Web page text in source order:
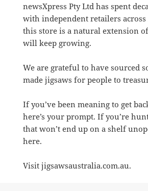
newsXpress Pty Ltd has spent
with independent retailers
this store is a natural extension
will keep growing.
We are grateful to have sourced
made jigsaws for people to
If you’ve been meaning to get
here’s your prompt. If you’re
that won’t end up on a shelf
here.
Visit jigsawsaustralia.com.au.